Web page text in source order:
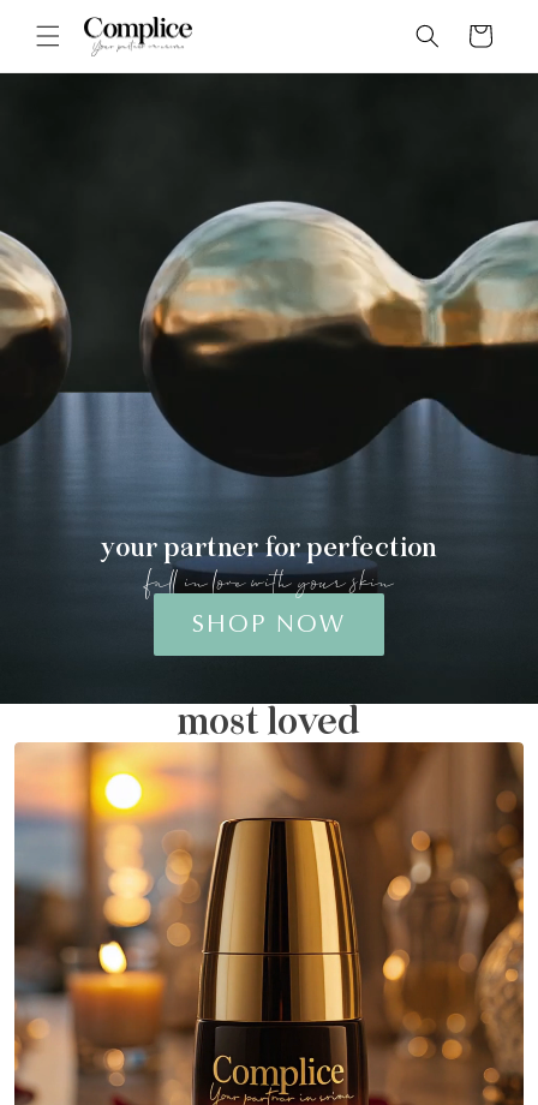
Skip to
content
Cart
your partner for perfection
fall in love with your skin
SHOP NOW
most loved